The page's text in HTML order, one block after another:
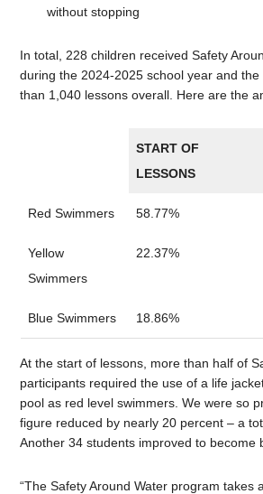
without stopping
In total, 228 children received Safety
during the 2024-2025 school year and
than 1,040 lessons overall. Here are the
START OF
LESSONS
Red Swimmers 58.77%
Yellow
Swimmers
22.37%
Blue Swimmers 18.86%
At the start of lessons, more than half of
participants required the use of a life
pool as red level swimmers. We were so
figure reduced by nearly 20 percent – a
Another 34 students improved to become
“The Safety Around Water program takes